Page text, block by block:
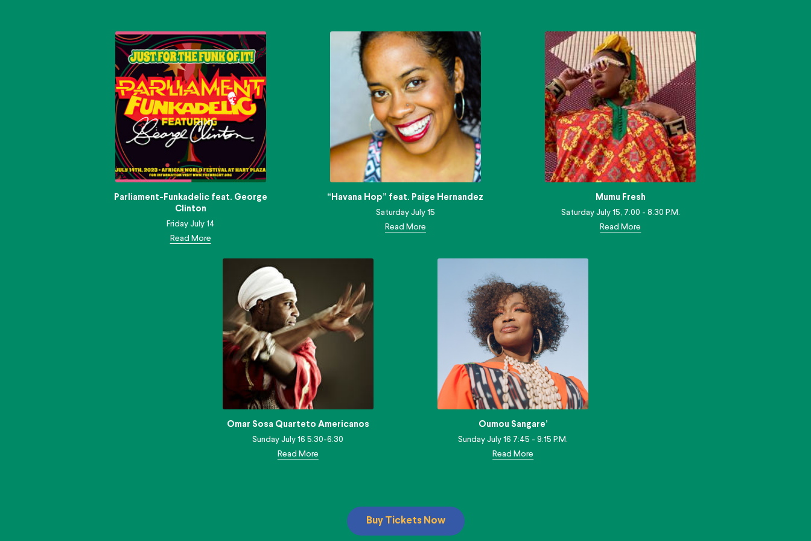
Parliament-Funkadelic feat. George
Clinton
Friday July 14
Read More
“Havana Hop” feat. Paige Hernandez
Saturday July 15
Read More
Mumu Fresh
Saturday July 15, 7:00 - 8:30 P.M.
Read More
Omar Sosa Quarteto Americanos
Sunday July 16 5:30-6:30
Read More
Oumou Sangare’
Sunday July 16 7:45 - 9:15 P.M.
Read More
Buy Tickets Now